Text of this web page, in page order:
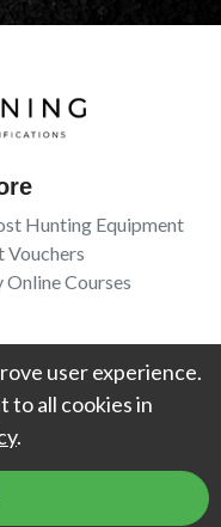
Hunting Equipment
Vouchers
Online Courses
Of Service
Policy
Us
UK Register of Learning
user experience.
to all cookies in
.